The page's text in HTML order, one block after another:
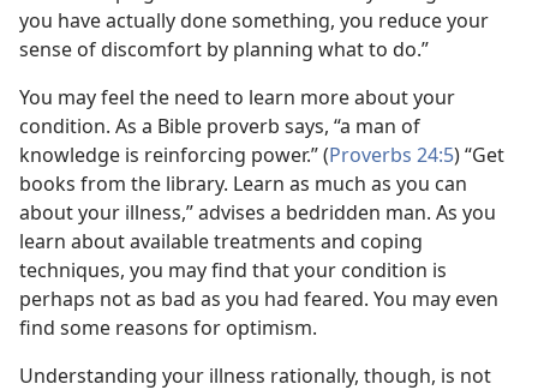
you have actually done something, you reduce your
sense of discomfort by planning what to do.”
You may feel the need to learn more about your
condition. As a Bible proverb says, “a man of
knowledge is reinforcing power.” (Proverbs 24:5) “Get
books from the library. Learn as much as you can
about your illness,” advises a bedridden man. As you
learn about available treatments and coping
techniques, you may find that your condition is
perhaps not as bad as you had feared. You may even
find some reasons for optimism.
Understanding your illness rationally, though, is not